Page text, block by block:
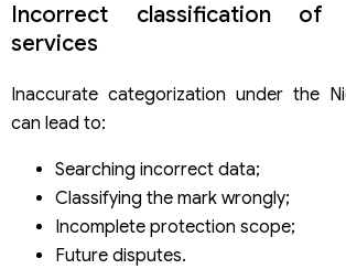
Incorrect classification of
services
Inaccurate categorization under the
can lead to:
Searching incorrect data;
Classifying the mark wrongly;
Incomplete protection scope;
Future disputes.